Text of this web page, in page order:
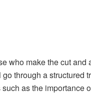
who make the cut and
through a structured
as the importance